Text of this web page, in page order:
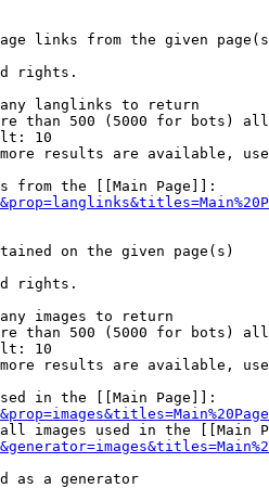
links from the given
rights.
langlinks to return
than 500 (5000 for bots)
10
results are available,
from the [[Main Page]]:
on the given page(s)
rights.
images to return
than 500 (5000 for bots)
10
results are available,
in the [[Main Page]]:
images used in the [[Main
as a generator